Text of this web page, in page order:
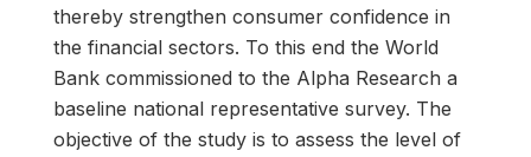
thereby strengthen consumer confidence in
the financial sectors. To this end the World
Bank commissioned to the Alpha Research a
baseline national representative survey. The
objective of the study is to assess the level of